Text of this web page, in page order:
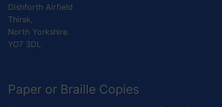
Dishforth Airfield
Thirsk,
North Yorkshire.
YO7 3DL
Paper or Braille Copies